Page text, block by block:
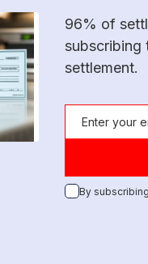
96% of
subscribing
settlement.
By